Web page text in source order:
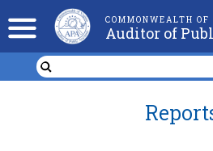
COMMONWEALTH
Auditor of